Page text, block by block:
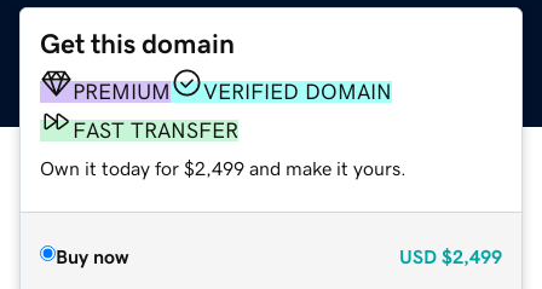
Get this domain
PREMIUM
VERIFIED DOMAIN
FAST TRANSFER
Own it today for $2,499 and make it yours.
Buy now USD $2,499